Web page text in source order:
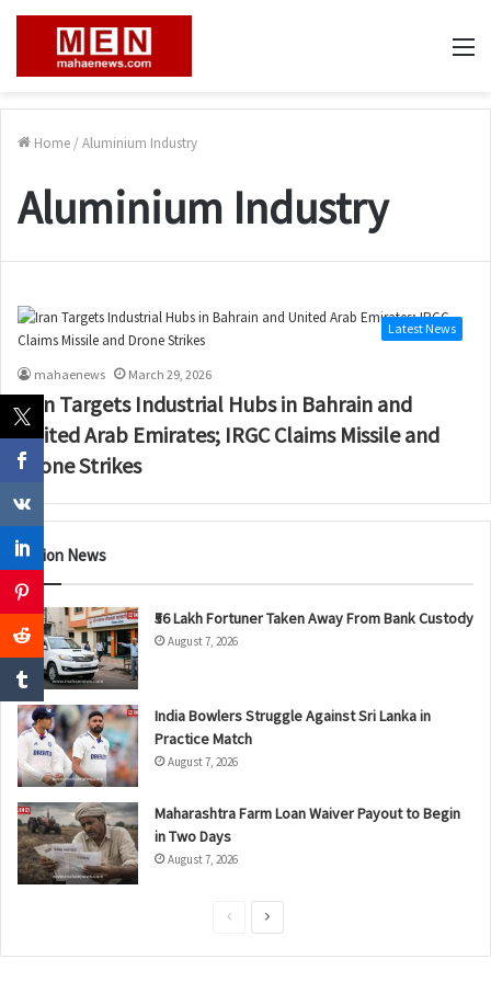
Home / Aluminium Industry
Aluminium Industry
Latest News
mahaenews March 29, 2026
Iran Targets Industrial Hubs in Bahrain and
United Arab Emirates; IRGC Claims Missile and
Drone Strikes
Nation News
₹56 Lakh Fortuner Taken Away From Bank Custody
August 7, 2026
India Bowlers Struggle Against Sri Lanka in
Practice Match
August 7, 2026
Maharashtra Farm Loan Waiver Payout to Begin
in Two Days
August 7, 2026